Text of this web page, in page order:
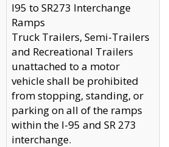
I95 to SR273 Interchange
Ramps
Truck Trailers, Semi-Trailers
and Recreational Trailers
unattached to a motor
vehicle shall be prohibited
from stopping, standing, or
parking on all of the ramps
within the I-95 and SR 273
interchange.